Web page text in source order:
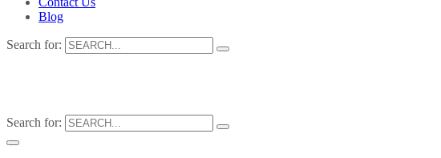
Blog
Search for:
Search for: